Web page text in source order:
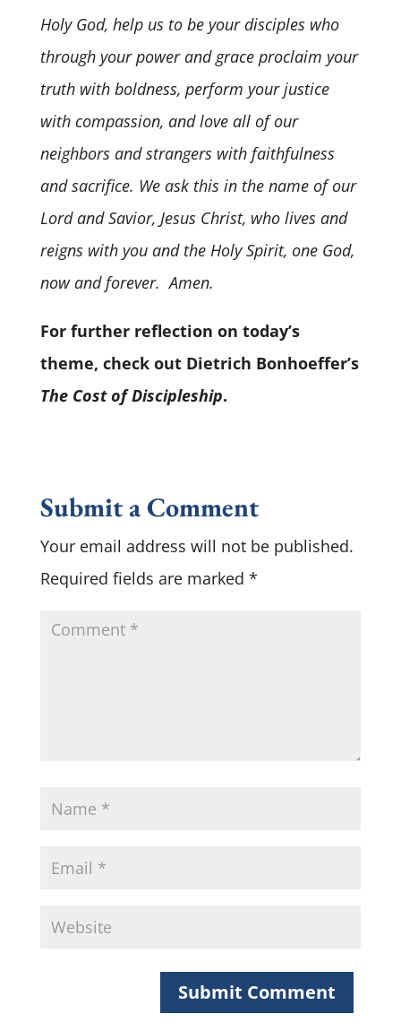
Holy God, help us to be your disciples who
through your power and grace proclaim your
truth with boldness, perform your justice
with compassion, and love all of our
neighbors and strangers with faithfulness
and sacrifice. We ask this in the name of our
Lord and Savior, Jesus Christ, who lives and
reigns with you and the Holy Spirit, one God,
now and forever. Amen.
For further reflection on today’s
theme, check out Dietrich Bonhoeffer’s
The Cost of Discipleship.
Submit a Comment
Your email address will not be published.
Required fields are marked *